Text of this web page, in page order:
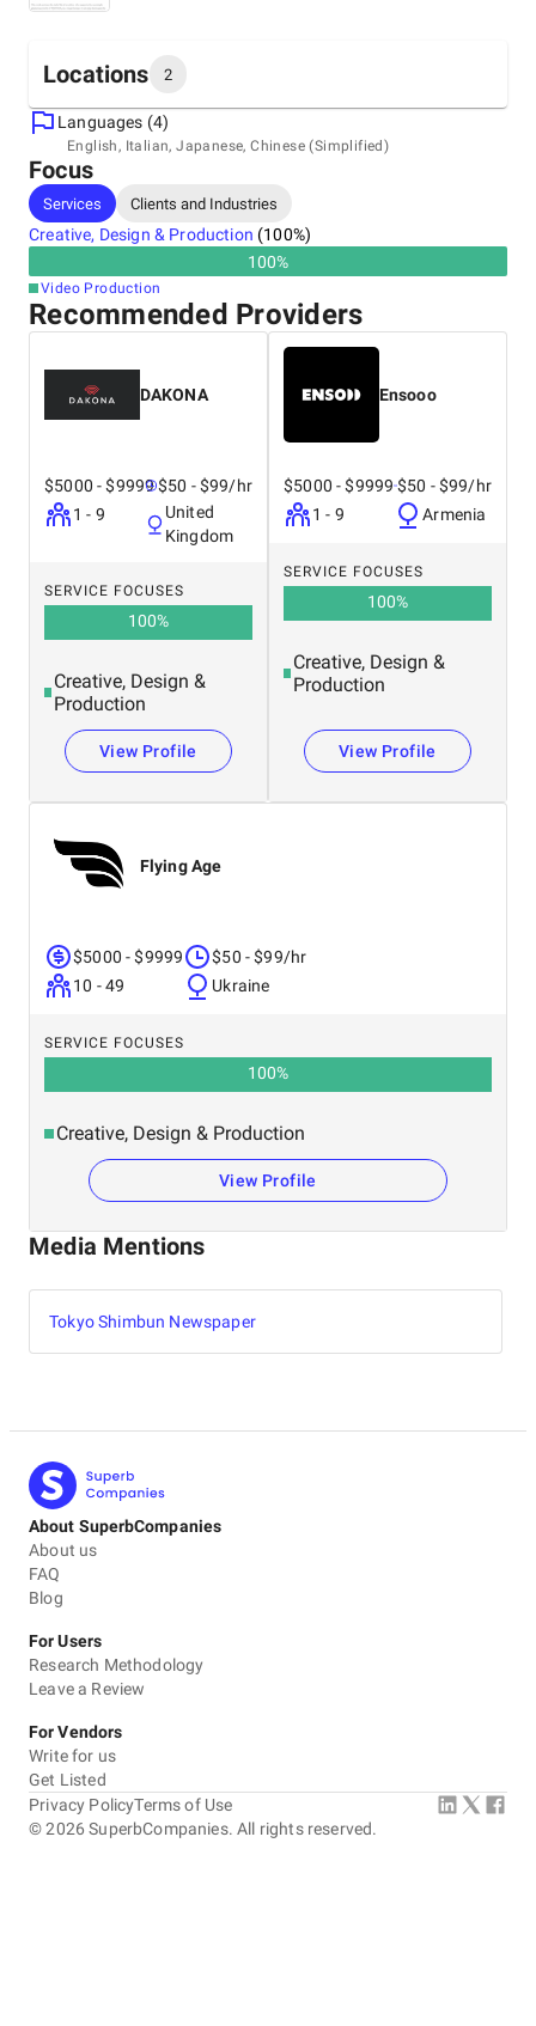
than any crew from abroad.
video.
- High standards: we have won multiple awards.
Locations 2
Headquarters
Japan, Kawasaki
Saiwaiku Komukaicho 14-16, 2120003
+81 09 0471 0096
Japan, Shinagawa
NA
+81 09 0471 0096
Languages (4)
English, Italian, Japanese, Chinese (Simplified)
Focus
Services Clients and Industries
Creative, Design & Production (100%)
100%
Video Production
Recommended Providers
DAKONA
$5000 - $9999
1 - 9
$50 - $99/hr
United
Kingdom
SERVICE FOCUSES
100%
Creative, Design &
Production
View Profile
Ensooo
$5000 - $9999
1 - 9
$50 - $99/hr
Armenia
SERVICE FOCUSES
100%
Creative, Design &
Production
View Profile
Flying Age
$5000 - $9999
10 - 49
$50 - $99/hr
Ukraine
SERVICE FOCUSES
100%
Creative, Design & Production
View Profile
Media Mentions
Tokyo Shimbun Newspaper
About SuperbCompanies
About us
FAQ
Blog
For Users
Research Methodology
Leave a Review
For Vendors
Write for us
Get Listed
©2026 SuperbCompanies. All rights reserved.
Privacy PolicyTerms of Use